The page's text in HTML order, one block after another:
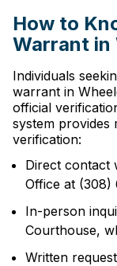
How to
Warrant in
Individuals
warrant in
official
system provides
verification:
Direct contact
Office at (308)
In-person
Courthouse,
Written